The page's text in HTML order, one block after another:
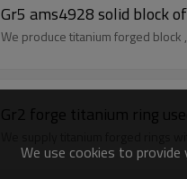
Gr5 ams4928 solid block
We produce titanium forged
Gr2 forge titanium ring
We use cookies to